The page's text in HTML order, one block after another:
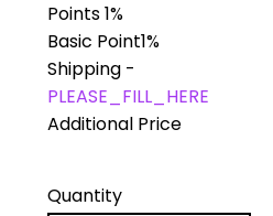
Points1%
Basic Point1%
Shipping -
PLEASE_FILL_HERE
Additional Price
Quantity